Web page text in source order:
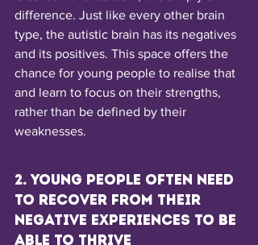
difference. Just like every other brain
type, the autistic brain has its negatives
and its positives. This space offers the
chance for young people to realise that
and learn to focus on their strengths,
rather than be defined by their
weaknesses.
2. Young people often need
to recover from their
negative experiences to be
able to thrive